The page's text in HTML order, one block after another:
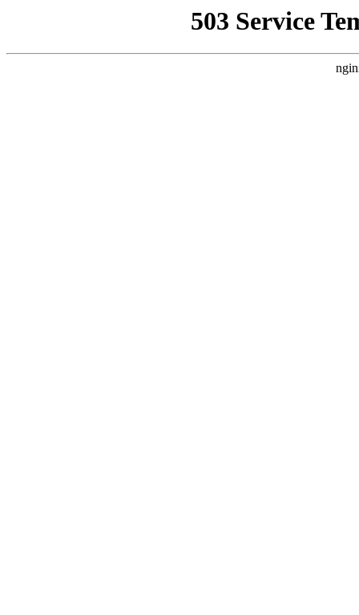
503 Service